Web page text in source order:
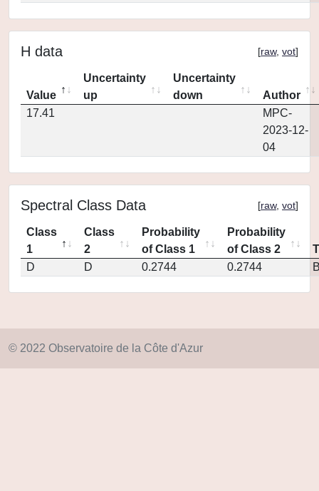
H data [raw, vot]
Value
Uncertainty
up
Uncertainty
down
Author
17.41
MPC-
2023-12-
04
Spectral Class Data [raw, vot]
Class
1
Class
2
Probability
of Class 1
Probability
of Class 2
D
D 0.2744 0.2744
© 2022 Observatoire de la Côte d'Azur